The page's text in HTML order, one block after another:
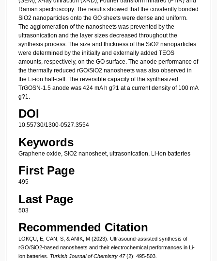
Raman spectroscopy. The results showed that the covalently bonded
SiO2 nanoparticles onto the GO sheets were dense and uniform.
The agglomeration of the nanosheets was prevented by the
ultrasonication and the layer sizes decreased throughout the
synthesis process. The size and thickness of the SiO2 nanoparticles
were determined by the initially and externally added TEOS
amounts, respectively, on the GO surface. The anode performance of
the thermally reduced rGO/SiO2 nanosheets was also observed in
the Li-ion half-cell. The reversible capacity of the synthesized
TrGOSN-1.5 anode was 424 mA h g?1 at a current density of 100 mA
g?1.
DOI
10.55730/1300-0527.3554
Keywords
Graphene oxide, SiO2 nanosheet, ultrasonication, Li-ion batteries
First Page
495
Last Page
503
Recommended Citation
LÖKÇÜ, E, CAN, S, & ANIK, M (2023). Ultrasound-assisted synthesis of
rGO/SiO2-based nanosheets and their electrochemical performances in Li-
ion batteries. Turkish Journal of Chemistry 47(2): 495-503.